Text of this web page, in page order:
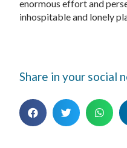
enormous effort and
inhospitable and lonely
Share in your social